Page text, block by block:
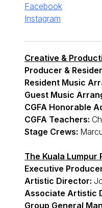
Facebook
Instagram
Creative &
Producer &
Resident Music
Guest Music
CGFA Honorable
CGFA Teachers:
Stage Crews:
The Kuala
Executive
Artistic Director:
Associate Artistic
Group General